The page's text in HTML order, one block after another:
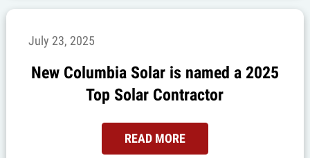
July 23, 2025
New Columbia Solar is named a 2025
Top Solar Contractor
READ MORE